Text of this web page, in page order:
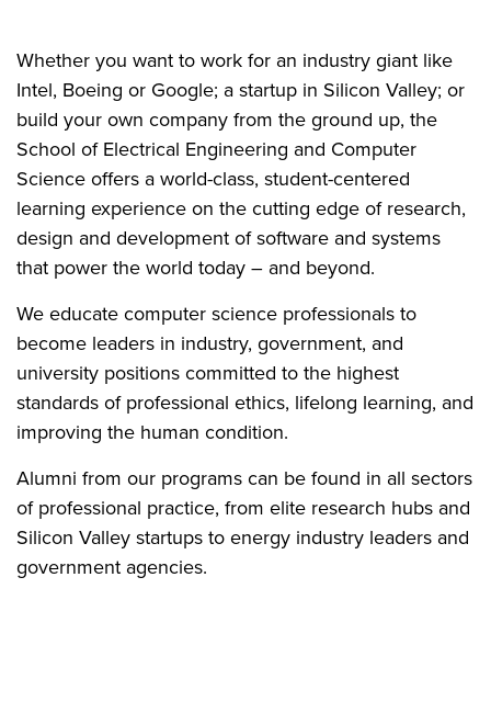
Whether you want to work for an industry giant like
Intel, Boeing or Google; a startup in Silicon Valley; or
build your own company from the ground up, the
School of Electrical Engineering and Computer
Science offers a world-class, student-centered
learning experience on the cutting edge of research,
design and development of software and systems
that power the world today – and beyond.
We educate computer science professionals to
become leaders in industry, government, and
university positions committed to the highest
standards of professional ethics, lifelong learning, and
improving the human condition.
Alumni from our programs can be found in all sectors
of professional practice, from elite research hubs and
Silicon Valley startups to energy industry leaders and
government agencies.